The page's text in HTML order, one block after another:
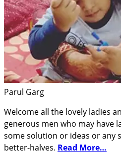
Parul Garg
Welcome all the lovely ladies
generous men who may have
some solution or ideas or any
better-halves. Read More…